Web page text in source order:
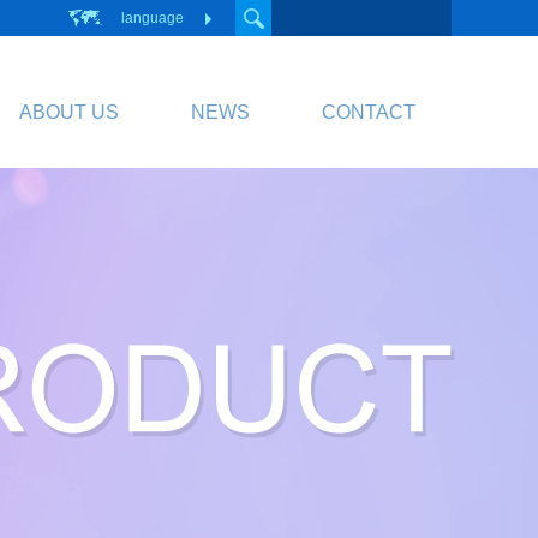
language
ABOUT US NEWS CONTACT